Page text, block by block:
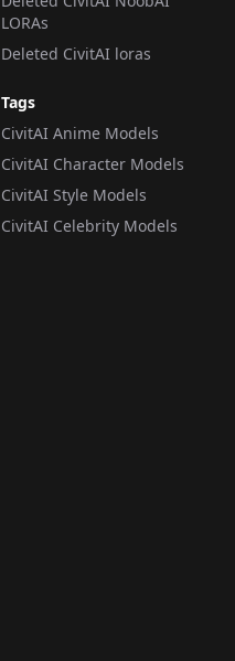
LORAs
Deleted CivitAI loras
Tags
CivitAI Anime Models
CivitAI Character Models
CivitAI Style Models
CivitAI Celebrity Models